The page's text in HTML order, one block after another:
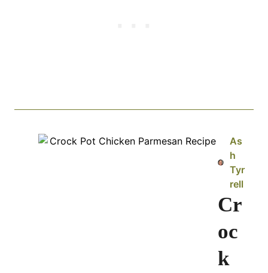
As
h
Tyr
rell
Cr
oc
k